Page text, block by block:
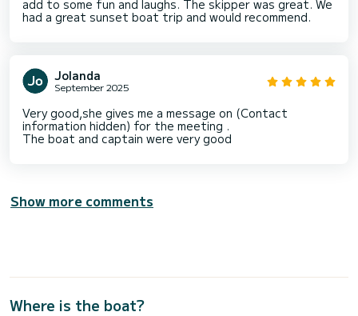
add to some fun and laughs. The skipper was great. We
had a great sunset boat trip and would recommend.
Jolanda
September 2025
Very good,she gives me a message on (Contact
information hidden) for the meeting .
The boat and captain were very good
Show more comments
Where is the boat?